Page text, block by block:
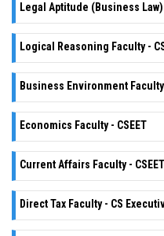
Legal Aptitude (Business Law)
Logical Reasoning Faculty -
Business Environment Faculty
Economics Faculty - CSEET
Current Affairs Faculty - CSEET
Direct Tax Faculty - CS